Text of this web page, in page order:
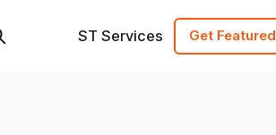
ST Services Get Featured